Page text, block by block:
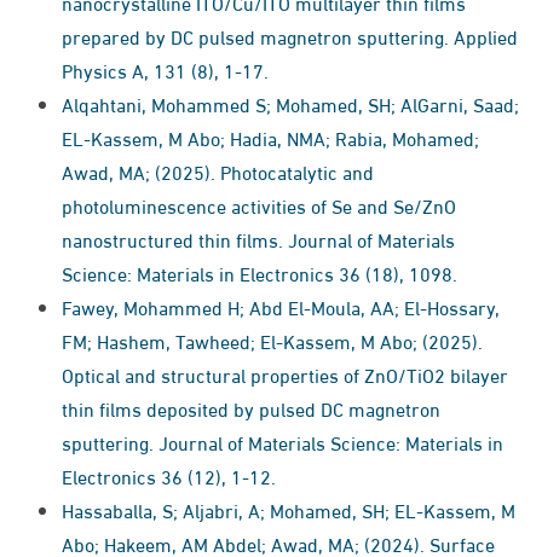
prepared by DC pulsed magnetron sputtering. Applied
Physics A, 131 (8), 1-17.
Alqahtani, Mohammed S; Mohamed, SH; AlGarni, Saad;
EL‑Kassem, M Abo; Hadia, NMA; Rabia, Mohamed;
Awad, MA; (2025). Photocatalytic and
photoluminescence activities of Se and Se/ZnO
nanostructured thin films. Journal of Materials
Science: Materials in Electronics 36 (18), 1098.
Fawey, Mohammed H; Abd El-Moula, AA; El-Hossary,
FM; Hashem, Tawheed; El-Kassem, M Abo; (2025).
Optical and structural properties of ZnO/TiO2 bilayer
thin films deposited by pulsed DC magnetron
sputtering. Journal of Materials Science: Materials in
Electronics 36 (12), 1-12.
Hassaballa, S; Aljabri, A; Mohamed, SH; EL-Kassem, M
Abo; Hakeem, AM Abdel; Awad, MA; (2024). Surface